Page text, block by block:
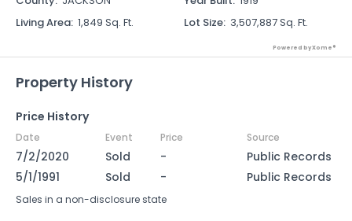
Living Area: 1,849 Sq. Ft. Lot Size: 3,507,887 Sq. Ft.
Powered by Xome®
Property History
Price History
Date Event Price Source
7/2/2020 Sold -
Public Records
5/1/1991
Sold - Public Records
Sales in a non-disclosure state